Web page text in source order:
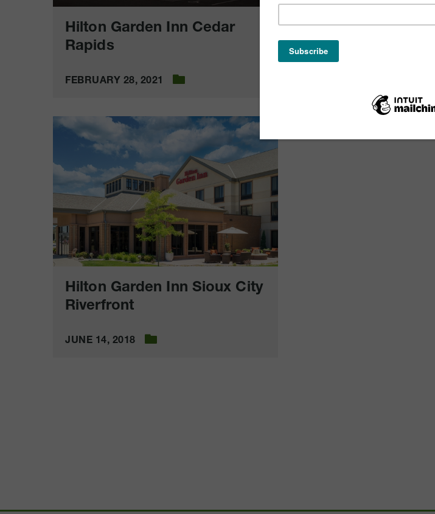
Hilton Garden Inn Cedar
Rapids
FEBRUARY 28, 2021
Hilton Garden Inn
Rapids
Hilton
Garden
Sioux
Riverfront
Hilton Garden Inn Sioux City
Riverfront
JUNE 14, 2018